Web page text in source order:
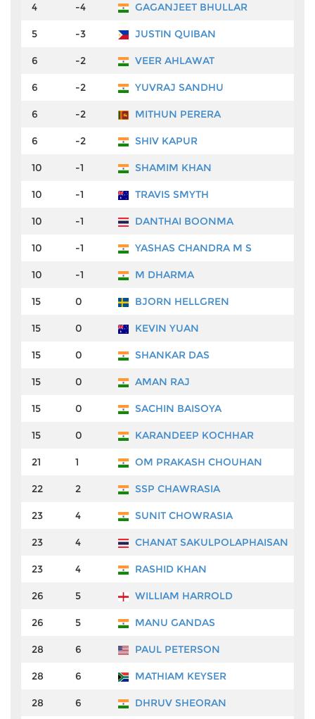
4 -4 GAGANJEET BHULLAR
5 -3 JUSTIN QUIBAN
6 -2 VEER AHLAWAT
6 -2 YUVRAJ SANDHU
6 -2 MITHUN PERERA
6 -2 SHIV KAPUR
10 -1 SHAMIM KHAN
10 -1 TRAVIS SMYTH
10 -1 DANTHAI BOONMA
10 -1 YASHAS CHANDRA M S
10 -1 M DHARMA
15 0 BJORN HELLGREN
15 0 KEVIN YUAN
15 0 SHANKAR DAS
15 0 AMAN RAJ
15 0 SACHIN BAISOYA
15 0 KARANDEEP KOCHHAR
21 1 OM PRAKASH CHOUHAN
22 2 SSP CHAWRASIA
23 4 SUNIT CHOWRASIA
23 4 CHANAT SAKULPOLAPHAISAN
23 4 RASHID KHAN
26 5 WILLIAM HARROLD
26 5 MANU GANDAS
28 6 PAUL PETERSON
28 6 MATHIAM KEYSER
28 6 DHRUV SHEORAN